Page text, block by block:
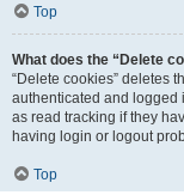
Top
What does the “Delete
“Delete cookies” deletes
authenticated and logged
as read tracking if they
having login or logout
Top